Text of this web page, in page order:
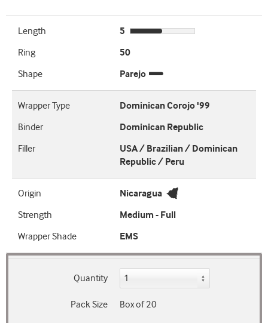
Length
5
Ring
50
Shape
Parejo
Wrapper Type
Dominican Corojo '99
Binder
Dominican Republic
Filler
USA / Brazilian / Dominican
Republic / Peru
Origin
Nicaragua
Strength
Medium - Full
Wrapper Shade
EMS
Quantity
Pack Size Box of 20